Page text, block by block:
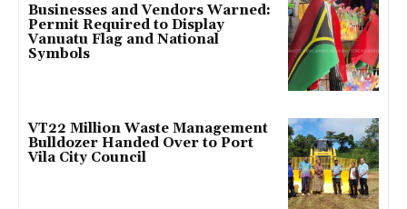
Businesses and Vendors Warned:
Permit Required to Display
Vanuatu Flag and National
Symbols
VT22 Million Waste Management
Bulldozer Handed Over to Port
Vila City Council